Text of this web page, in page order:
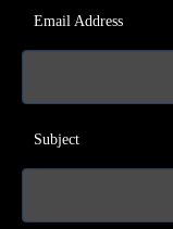
Email Address
Subject